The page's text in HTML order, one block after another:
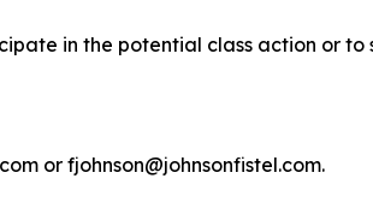
in the potential class action or to
or fjohnson@johnsonfistel.com.